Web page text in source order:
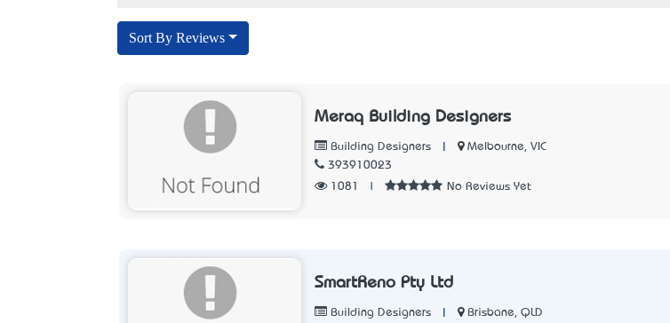
Sort By Reviews
Meraq Building Designers
Building Designers
Melbourne, VIC
393910023
1081
No Reviews Yet
SmartReno Pty Ltd
Building Designers
Brisbane, QLD